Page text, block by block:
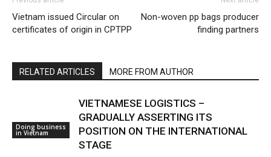
Vietnam issued Circular on
certificates of origin in CPTPP
Non-woven pp bags producer
finding partners
RELATED ARTICLES MORE FROM AUTHOR
Doing business
in Vietnam
VIETNAMESE LOGISTICS –
GRADUALLY ASSERTING ITS
POSITION ON THE INTERNATIONAL
STAGE